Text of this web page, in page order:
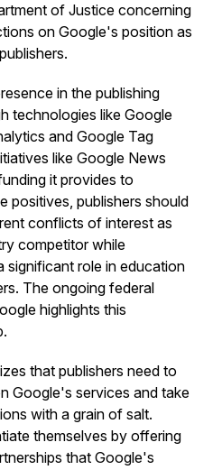
of Justice concerning
on Google's position as
in the publishing
technologies like Google
and Google Tag
like Google News
it provides to
positives, publishers should
conflicts of interest as
competitor while
significant role in education
The ongoing federal
highlights this
that publishers need to
Google's services and take
with a grain of salt.
themselves by offering
that Google's